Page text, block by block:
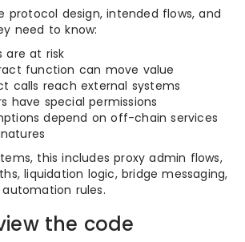
protocol design, intended flows, and
need to know:
are at risk
function can move value
calls reach external systems
have special permissions
depend on off-chain services
this includes proxy admin flows,
liquidation logic, bridge messaging,
rules.
the code